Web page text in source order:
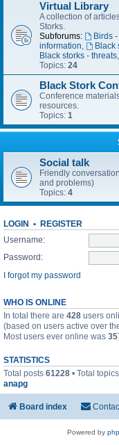
Virtual Library
A collection of
Storks.
Subforums:
Birds
information, Black
Black storks - threats,
Topics: 24
Black Stork
Conference
resources.
Topics: 1
Social talk
Friendly
and problems)
Topics: 4
LOGIN • REGISTER
Username:
Password:
I forgot my password
WHO IS ONLINE
In total there are 428 users
(based on users active over
Most users ever online was
STATISTICS
Total posts 61228 • Total topics
anapg
Board index
Powered by